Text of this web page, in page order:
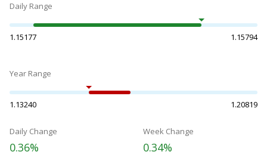
Daily Range
1.15177 1.15794
Year Range
1.13240 1.20819
Daily Change
0.36%
Week Change
0.34%